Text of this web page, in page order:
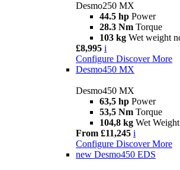
Desmo250 MX
44.5 hp Power
28.3 Nm Torque
103 kg Wet weight
£8,995 i
Configure Discover More
Desmo450 MX
Desmo450 MX
63,5 hp Power
53,5 Nm Torque
104,8 kg Wet
From £11,245 i
Configure Discover More
new Desmo450 EDS